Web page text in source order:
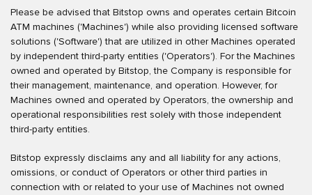
Please be advised that Bitstop owns and operates certain Bitcoin
ATM machines ('Machines') while also providing licensed software
solutions ('Software') that are utilized in other Machines operated
by independent third-party entities ('Operators'). For the Machines
owned and operated by Bitstop, the Company is responsible for
their management, maintenance, and operation. However, for
Machines owned and operated by Operators, the ownership and
operational responsibilities rest solely with those independent
third-party entities.
Bitstop expressly disclaims any and all liability for any actions,
omissions, or conduct of Operators or other third parties in
connection with or related to your use of Machines not owned